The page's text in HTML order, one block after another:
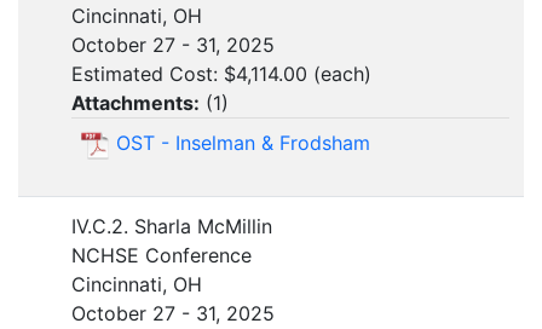
Cincinnati, OH
October 27 - 31, 2025
Estimated Cost: $4,114.00 (each)
Attachments: (1)
OST - Inselman & Frodsham
IV.C.2. Sharla McMillin
NCHSE Conference
Cincinnati, OH
October 27 - 31, 2025